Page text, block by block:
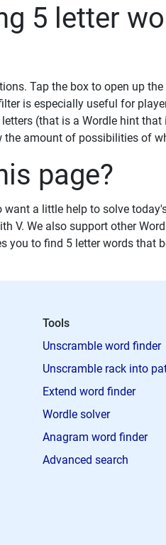
5 letter
Tap the box to open up
is especially useful for
(that is a Wordle hint
amount of possibilities of
page?
a little help to solve
V. We also support other
you to find 5 letter words that
Tools
Unscramble word finder
Unscramble rack into
Extend word finder
Wordle solver
Anagram word finder
Advanced search